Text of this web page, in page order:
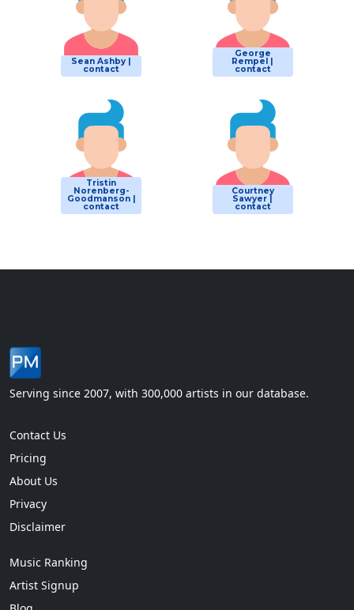
Sean Ashby |
contact
George
Rempel |
contact
Tristin
Norenberg-
Goodmanson |
contact
Courtney
Sawyer |
contact
Serving since 2007, with 300,000 artists in our database.
Contact Us
Pricing
About Us
Privacy
Disclaimer
Music Ranking
Artist Signup